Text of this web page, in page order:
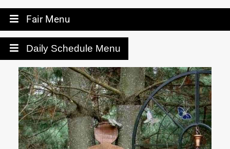
Fair Menu
Daily Schedule Menu